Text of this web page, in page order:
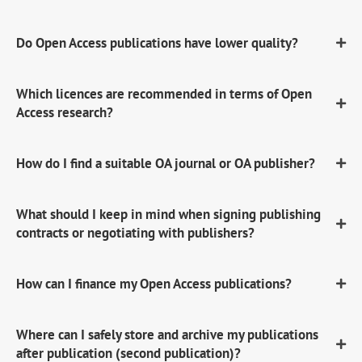
Do Open Access publications have lower quality?
Which licences are recommended in terms of Open
Access research?
How do I find a suitable OA journal or OA publisher?
What should I keep in mind when signing publishing
contracts or negotiating with publishers?
How can I finance my Open Access publications?
Where can I safely store and archive my publications
after publication (second publication)?